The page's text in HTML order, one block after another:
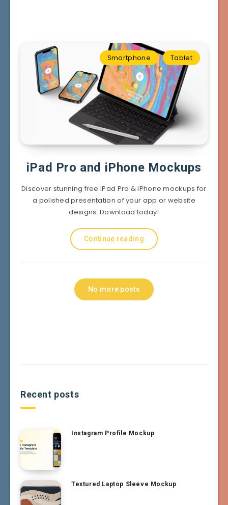
Smartphone Tablet
iPad Pro and iPhone Mockups
Discover stunning free iPad Pro & iPhone mockups for
a polished presentation of your app or website
designs. Download today!
Continue reading
No more posts
Recent posts
Instagram Profile Mockup
Textured Laptop Sleeve Mockup